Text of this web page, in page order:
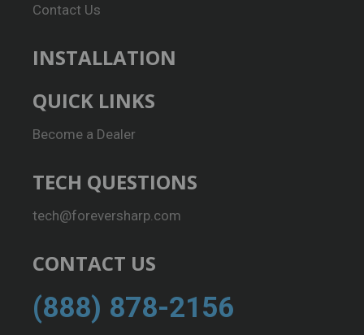
Contact Us
INSTALLATION
QUICK LINKS
Become a Dealer
TECH QUESTIONS
tech@foreversharp.com
CONTACT US
(888) 878-2156